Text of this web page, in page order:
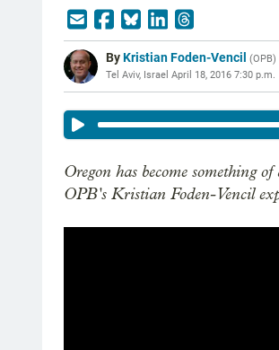
ByKristian Foden-Vencil (OPB)
Tel Aviv, Israel April 18, 2016 7:30 p.m.
Oregon has become something
OPB's Kristian Foden-Vencil